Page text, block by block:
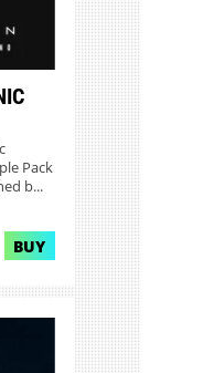
Pack
b...
BUY